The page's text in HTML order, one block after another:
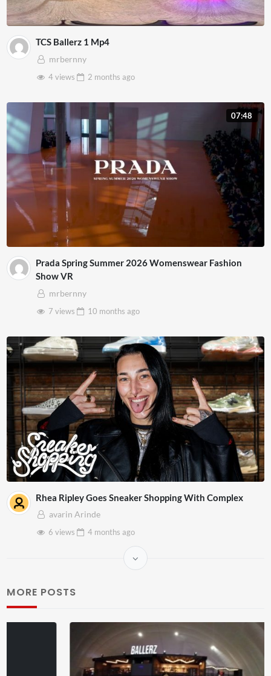
TCS Ballerz 1 Mp4
mrbernny
4 views
2 months ago
07:48
Prada Spring Summer 2026 Womenswear Fashion
Show VR
mrbernny
7 views
10 months ago
Rhea Ripley Goes Sneaker Shopping With Complex
avarin Arinde
6 views
4 months ago
MORE POSTS